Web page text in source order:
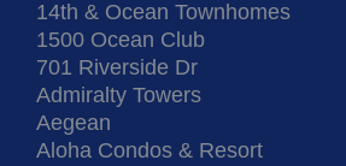
14th & Ocean Townhomes
1500 Ocean Club
701 Riverside Dr
Admiralty Towers
Aegean
Aloha Condos & Resort